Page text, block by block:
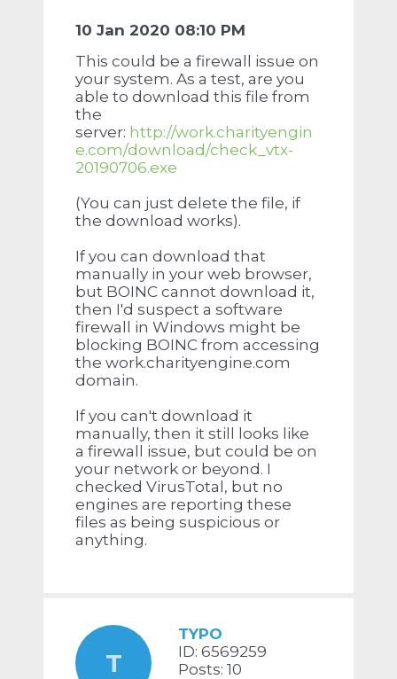
10 Jan 2020 08:10 PM
This could be a firewall issue on
your system. As a test, are you
able to download this file from
the
server: http://work.charityengin
e.com/download/check_vtx-
20190706.exe
(You can just delete the file, if
the download works).
If you can download that
manually in your web browser,
but BOINC cannot download it,
then I'd suspect a software
firewall in Windows might be
blocking BOINC from accessing
the work.charityengine.com
domain.
If you can't download it
manually, then it still looks like
a firewall issue, but could be on
your network or beyond. I
checked VirusTotal, but no
engines are reporting these
files as being suspicious or
anything.
T
TYPO
ID: 6569259
Posts: 10